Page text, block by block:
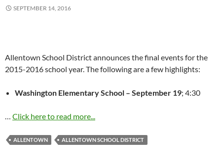
SEPTEMBER 14, 2016
Allentown School District announces the final events for the
2015-2016 school year. The following are a few highlights:
Washington Elementary School – September 19; 4:30
… Click here to read more...
ALLENTOWN ALLENTOWN SCHOOL DISTRICT